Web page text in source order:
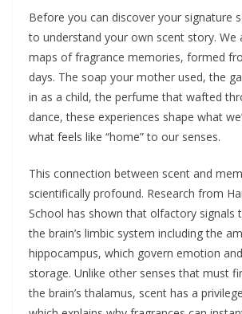
Before you can discover your signature
to understand your own scent story. We
maps of fragrance memories, formed
days. The soap your mother used, the
in as a child, the perfume that wafted
dance, these experiences shape what
what feels like “home” to our senses.
This connection between scent and
scientifically profound. Research from
School has shown that olfactory signals
the brain’s limbic system including the
hippocampus, which govern emotion
storage. Unlike other senses that must
the brain’s thalamus, scent has a